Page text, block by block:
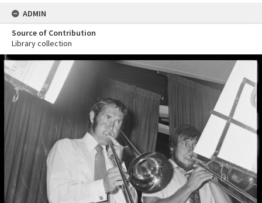
ADMIN
Source of Contribution
Library collection